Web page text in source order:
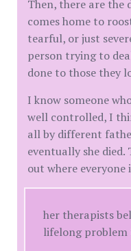
Then, there are the
comes home to
tearful, or just
person trying to
done to those they
I know someone
well controlled, I
all by different
eventually she
out where everyone
her therapists
lifelong problem